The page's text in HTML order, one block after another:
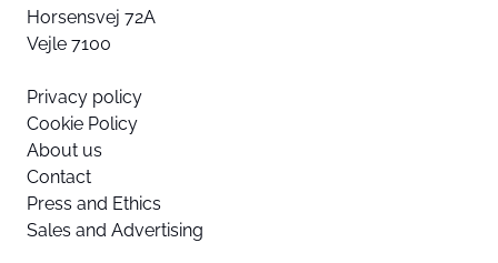
Horsensvej 72A
Vejle 7100
Privacy policy
Cookie Policy
About us
Contact
Press and Ethics
Sales and Advertising